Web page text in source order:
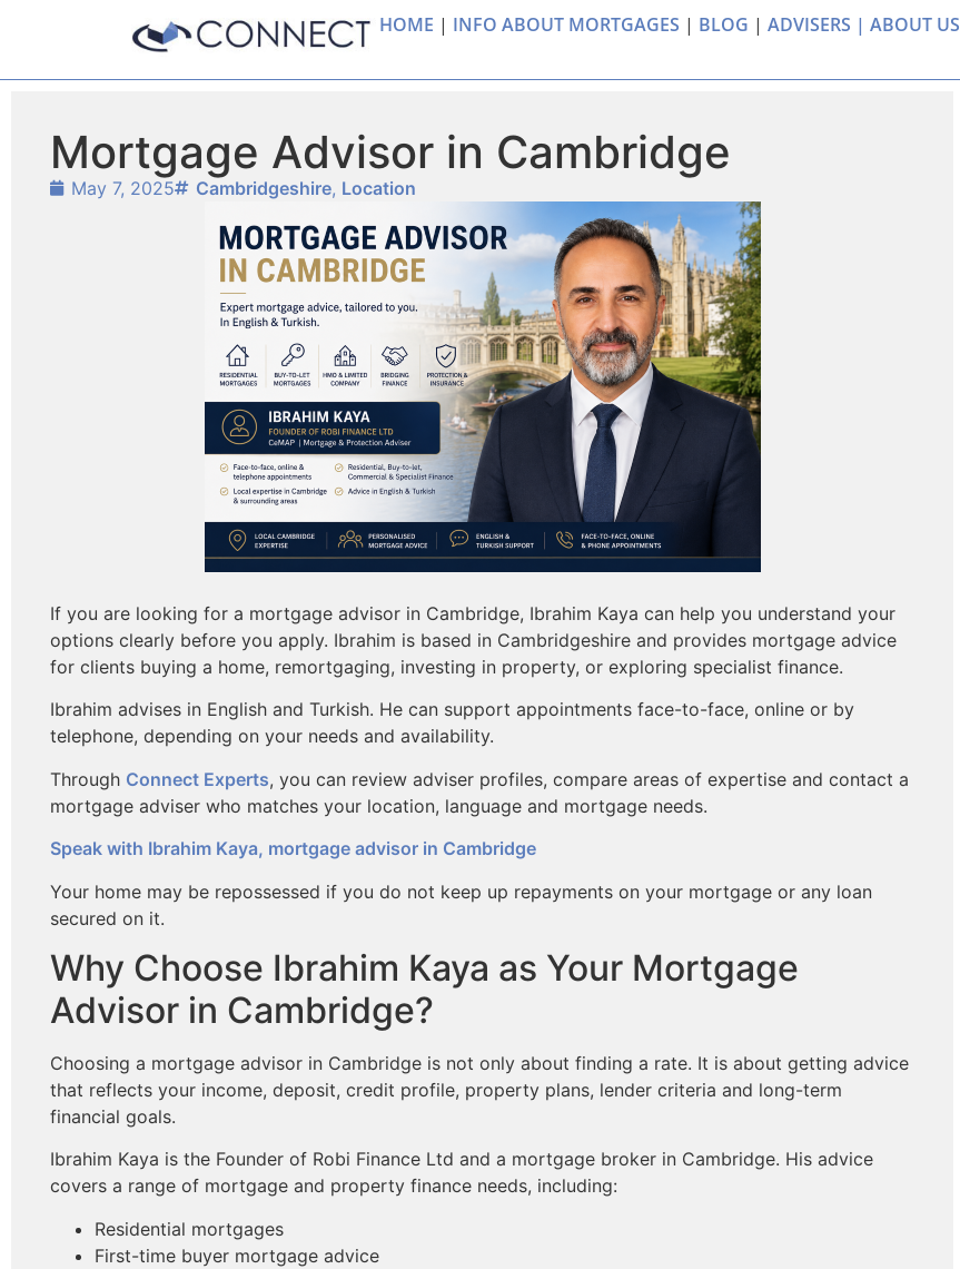
HOME | INFO ABOUT MORTGAGES | BLOG | ADVISERS | ABOUT US
Mortgage Advisor in Cambridge
May 7, 2025 Cambridgeshire, Location
If you are looking for a mortgage advisor in Cambridge, Ibrahim Kaya can help you understand your
options clearly before you apply. Ibrahim is based in Cambridgeshire and provides mortgage advice
for clients buying a home, remortgaging, investing in property, or exploring specialist finance.
Ibrahim advises in English and Turkish. He can support appointments face-to-face, online or by
telephone, depending on your needs and availability.
Through Connect Experts, you can review adviser profiles, compare areas of expertise and contact a
mortgage adviser who matches your location, language and mortgage needs.
Speak with Ibrahim Kaya, mortgage advisor in Cambridge
Your home may be repossessed if you do not keep up repayments on your mortgage or any loan
secured on it.
Why Choose Ibrahim Kaya as Your Mortgage
Advisor in Cambridge?
Choosing a mortgage advisor in Cambridge is not only about finding a rate. It is about getting advice
that reflects your income, deposit, credit profile, property plans, lender criteria and long-term
financial goals.
Ibrahim Kaya is the Founder of Robi Finance Ltd and a mortgage broker in Cambridge. His advice
covers a range of mortgage and property finance needs, including:
Residential mortgages
First-time buyer mortgage advice